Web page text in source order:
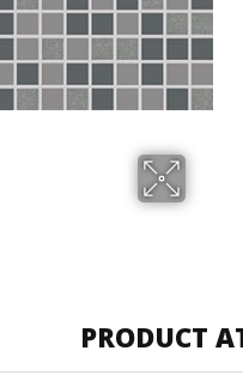
PRODUCT